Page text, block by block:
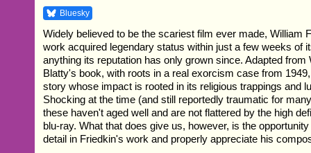
Bluesky
Widely believed to be the scariest film ever made, William
work acquired legendary status within just a few weeks of
anything its reputation has only grown since. Adapted from
Blatty's book, with roots in a real exorcism case from
story whose impact is rooted in its religious trappings and
Shocking at the time (and still reportedly traumatic for
these haven't aged well and are not flattered by the high
blu-ray. What that does give us, however, is the
detail in Friedkin's work and properly appreciate his